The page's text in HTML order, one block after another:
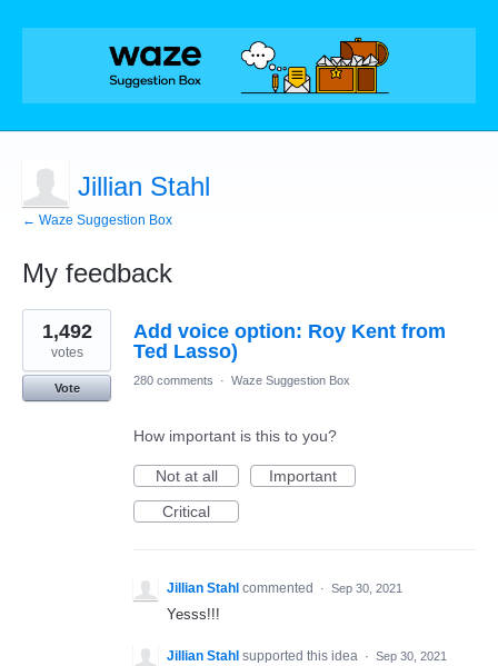
Jillian Stahl
← Waze Suggestion Box
My feedback
1
result
found
Add voice option: Roy Kent from
Ted Lasso)
1,492
votes
Vote
280 comments · Waze Suggestion Box
How important is this to you?
Not at all
Important
Critical
Jillian Stahl commented · Sep 30, 2021
Yesss!!!
Jillian Stahl supported this idea · Sep 30, 2021